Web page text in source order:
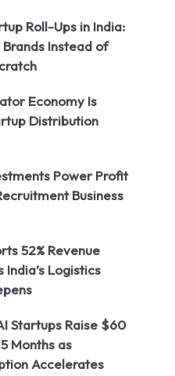
Roll-Ups in India:
Instead of
Economy Is
Distribution
Power Profit
Business
52% Revenue
India’s Logistics
Startups Raise $60
Months as
Accelerates